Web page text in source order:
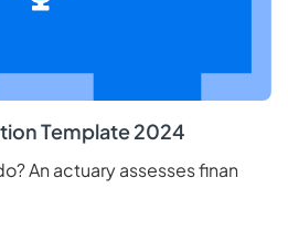
Template 2024
An actuary assesses finan